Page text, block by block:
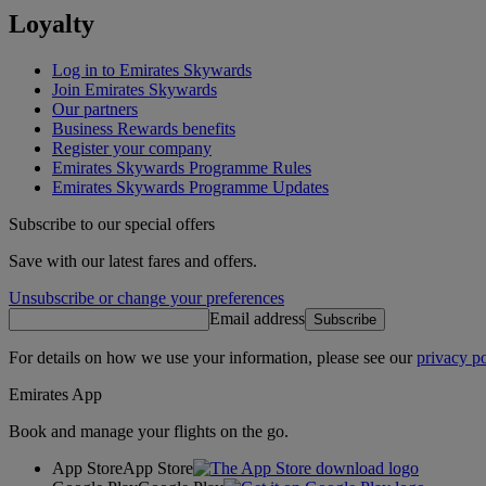
Loyalty
Log in to Emirates Skywards
Join Emirates Skywards
Our partners
Business Rewards benefits
Register your company
Emirates Skywards Programme Rules
Emirates Skywards Programme Updates
Subscribe to our special offers
Save with our latest fares and offers.
Unsubscribe or change your preferences
Email address Subscribe
For details on how we use your information, please see ourprivacy
Emirates App
Book and manage your flights on the go.
App StoreApp Store